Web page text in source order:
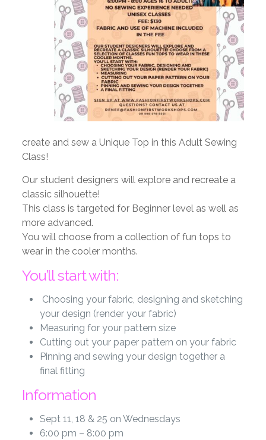
create and sew a Unique Top in this Adult Sewing
Class!
Our student designers will explore and recreate a
classic silhouette!
This class is targeted for Beginner level as well as
more advanced.
You will choose from a collection of fun tops to
wear in the cooler months.
You’ll start with:
Choosing your fabric, designing and sketching
your design (render your fabric)
Measuring for your pattern size
Cutting out your paper pattern on your fabric
Pinning and sewing your design together a
final fitting
Information
Sept 11, 18 & 25 on Wednesdays
6:00 pm – 8:00 pm